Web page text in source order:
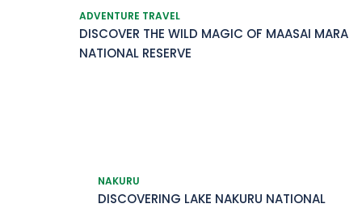
ADVENTURE TRAVEL
DISCOVER THE WILD MAGIC OF MAASAI MARA
NATIONAL RESERVE
NAKURU
DISCOVERING LAKE NAKURU NATIONAL